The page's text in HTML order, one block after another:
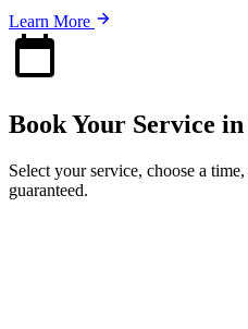
Learn More
Book Your Service in
Select your service, choose a
guaranteed.